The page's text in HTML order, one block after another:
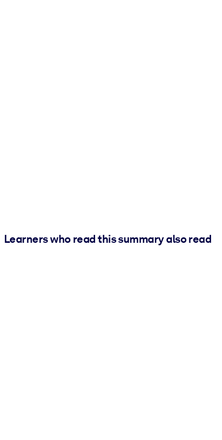
Learners who read this summary also read